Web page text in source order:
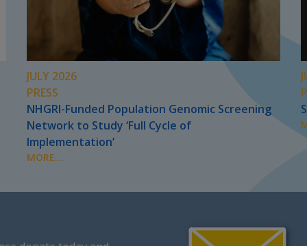
JULY 2026
PRESS
NHGRI-Funded Population Genomic Screening
Network to Study ‘Full Cycle of
Implementation’
MORE...